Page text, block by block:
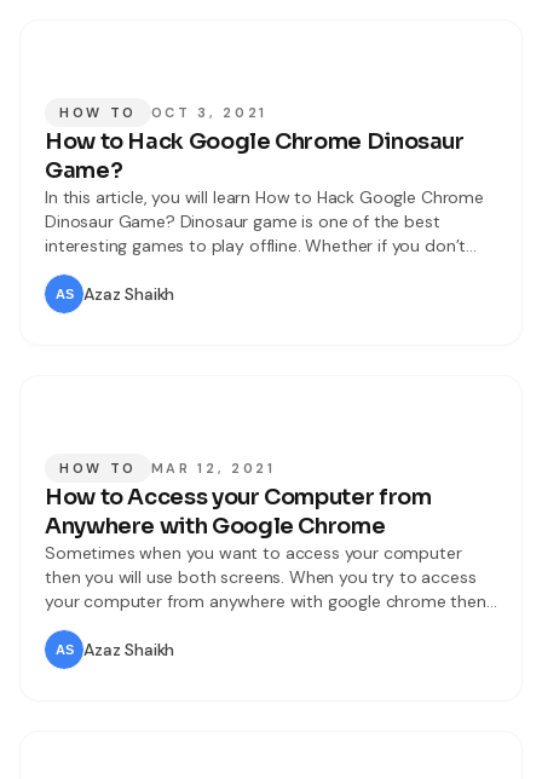
HOW TO OCT 3, 2021
How to Hack Google Chrome Dinosaur
Game?
In this article, you will learn How to Hack Google Chrome
Dinosaur Game? Dinosaur game is one of the best
interesting games to play offline. Whether if you don’t
have an internet net then you can play this game offline.
In this game, you will get one character of a dinosaur and
jump over an
Azaz Shaikh
HOW TO MAR 12, 2021
How to Access your Computer from
Anywhere with Google Chrome
Sometimes when you want to access your computer
then you will use both screens. When you try to access
your computer from anywhere with google chrome then
you don’t know to access it. But I will find for you the way
that you can easily access your computer. If you want to
access your computer
Azaz Shaikh